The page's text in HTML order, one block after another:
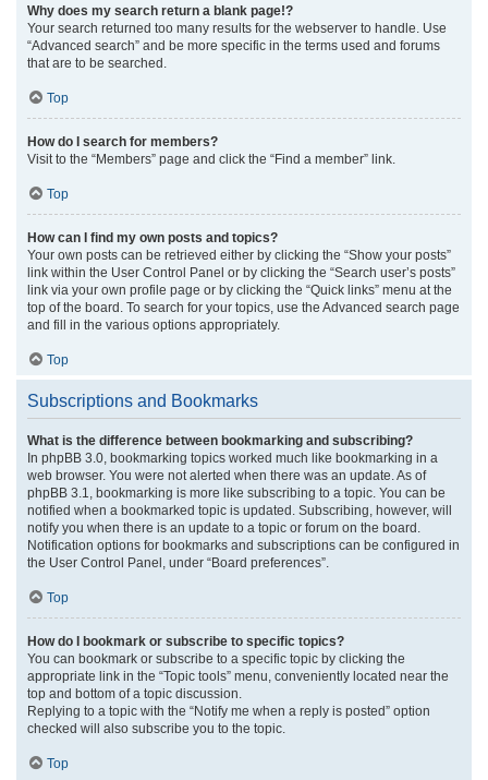
Why does my search return a blank page!?
Your search returned too many results for the webserver to handle. Use
“Advanced search” and be more specific in the terms used and forums
that are to be searched.
Top
How do I search for members?
Visit to the “Members” page and click the “Find a member” link.
Top
How can I find my own posts and topics?
Your own posts can be retrieved either by clicking the “Show your posts”
link within the User Control Panel or by clicking the “Search user’s posts”
link via your own profile page or by clicking the “Quick links” menu at the
top of the board. To search for your topics, use the Advanced search page
and fill in the various options appropriately.
Top
Subscriptions and Bookmarks
What is the difference between bookmarking and subscribing?
In phpBB 3.0, bookmarking topics worked much like bookmarking in a
web browser. You were not alerted when there was an update. As of
phpBB 3.1, bookmarking is more like subscribing to a topic. You can be
notified when a bookmarked topic is updated. Subscribing, however, will
notify you when there is an update to a topic or forum on the board.
Notification options for bookmarks and subscriptions can be configured in
the User Control Panel, under “Board preferences”.
Top
How do I bookmark or subscribe to specific topics?
You can bookmark or subscribe to a specific topic by clicking the
appropriate link in the “Topic tools” menu, conveniently located near the
top and bottom of a topic discussion.
Replying to a topic with the “Notify me when a reply is posted” option
checked will also subscribe you to the topic.
Top